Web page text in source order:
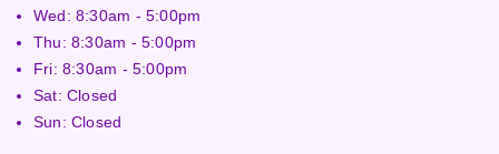
Wed: 8:30am - 5:00pm
Thu: 8:30am - 5:00pm
Fri: 8:30am - 5:00pm
Sat: Closed
Sun: Closed